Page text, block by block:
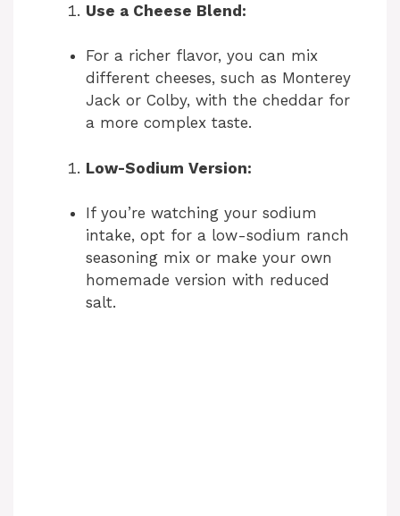
Use a Cheese Blend:
For a richer flavor, you can mix
different cheeses, such as Monterey
Jack or Colby, with the cheddar for
a more complex taste.
Low-Sodium Version:
If you’re watching your sodium
intake, opt for a low-sodium ranch
seasoning mix or make your own
homemade version with reduced
salt.